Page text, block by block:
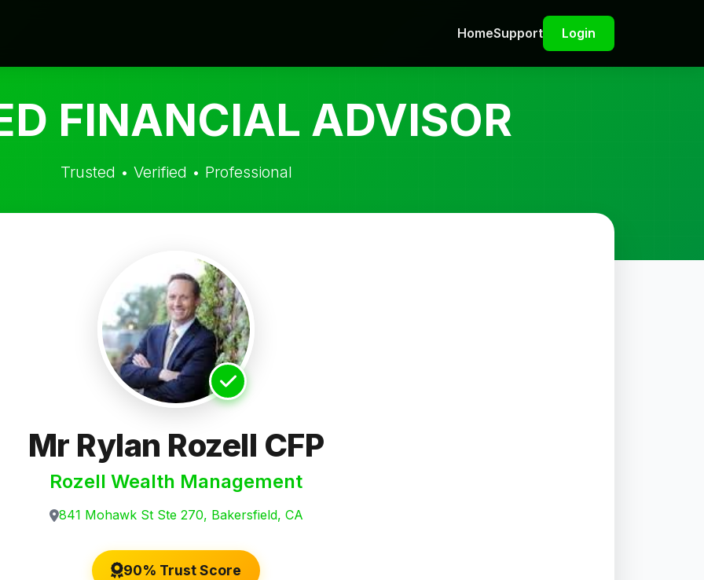
HomeSupport Login
FINANCIAL ADVISOR
Trusted • Verified • Professional
Mr Rylan Rozell CFP
Rozell Wealth Management
841 Mohawk St Ste 270, Bakersfield, CA
90% Trust Score